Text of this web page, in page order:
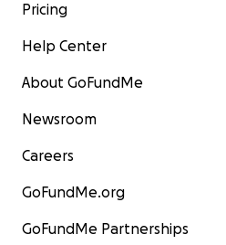
Pricing
Help Center
About GoFundMe
Newsroom
Careers
GoFundMe.org
GoFundMe Partnerships